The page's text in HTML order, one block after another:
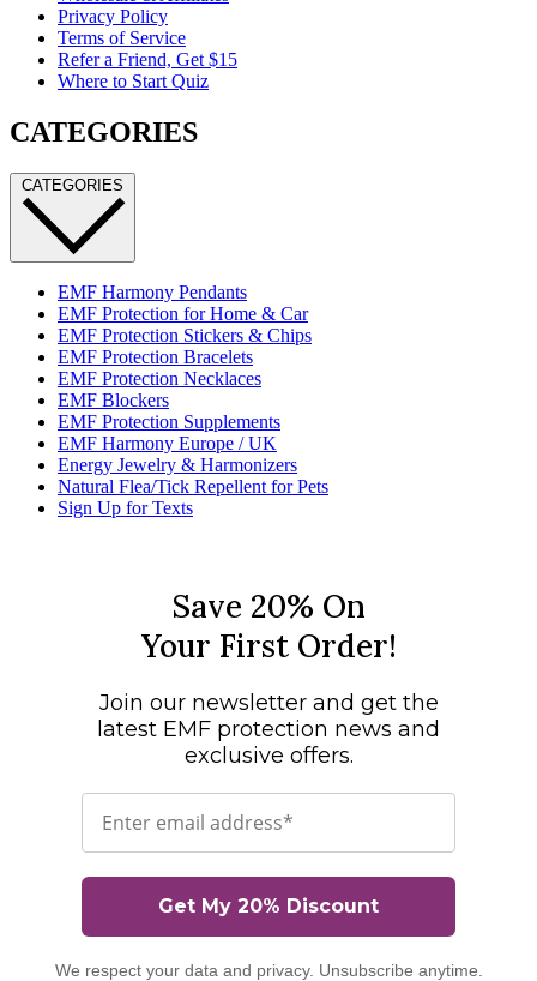
Privacy Policy
Terms of Service
Refer a Friend, Get $15
Where to Start Quiz
CATEGORIES
CATEGORIES
EMF Harmony Pendants
EMF Protection for Home & Car
EMF Protection Stickers & Chips
EMF Protection Bracelets
EMF Protection Necklaces
EMF Blockers
EMF Protection Supplements
EMF Harmony Europe / UK
Energy Jewelry & Harmonizers
Natural Flea/Tick Repellent for Pets
Sign Up for Texts
Save 20% On
Your First Order!
Join our newsletter and get the
latest EMF protection news and
exclusive offers.
Email
Get My 20% Discount
We respect your data and privacy. Unsubscribe anytime.